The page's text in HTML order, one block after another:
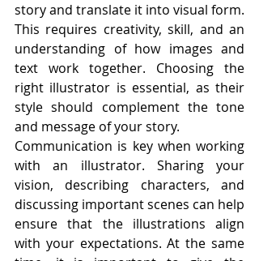
story and translate it into visual form.
This requires creativity, skill, and an
understanding of how images and
text work together. Choosing the
right illustrator is essential, as their
style should complement the tone
and message of your story.
Communication is key when working
with an illustrator. Sharing your
vision, describing characters, and
discussing important scenes can help
ensure that the illustrations align
with your expectations. At the same